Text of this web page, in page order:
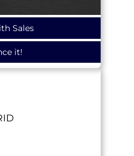
Sales
it!